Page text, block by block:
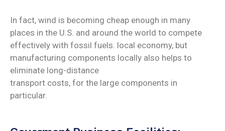
In fact, wind is becoming cheap enough in many
places in the U.S. and around the world to compete
effectively with fossil fuels. local economy, but
manufacturing components locally also helps to
eliminate long-distance
transport costs, for the large components in
particular.